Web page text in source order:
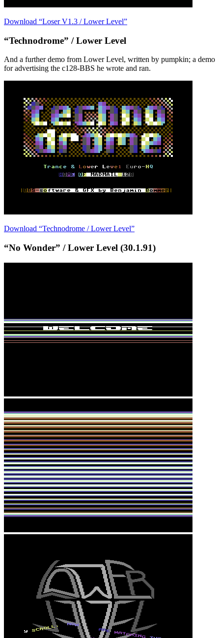
Download “Loser V1.3 / Lower Level”
“Technodrome” / Lower Level
And a further demo from Lower Level, written by pumpkin; a demo
for advertising the c128-BBS he wrote and ran.
Download “Technodrome / Lower Level”
“No Wonder” / Lower Level (30.1.91)